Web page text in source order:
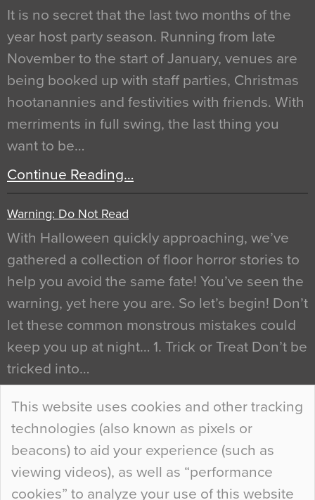
This website uses cookies and other tracking
technologies (also known as pixels or
beacons) to aid your experience (such as
viewing videos), as well as “performance
cookies” to analyze your use of this website
It is no secret that the last two months of the
year host party season. Running from late
November to the start of January, venues are
being booked up with staff parties, Christmas
hootanannies and festivities with friends. With
merriments in full swing, the last thing you
want to be…
Continue Reading…
Warning: Do Not Read
With Halloween quickly approaching, we’ve
gathered a collection of floor horror stories to
help you avoid the same fate! You’ve seen the
warning, yet here you are. So let’s begin! Don’t
let these common monstrous mistakes could
keep you up at night… 1. Trick or Treat Don’t be
tricked into…
Continue Reading…
Curious Colours and Uncanny Interiors
When specifying new floor materials there are
so many factors to consider that colour may be